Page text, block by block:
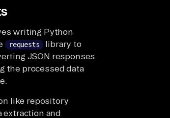
writing Python
requests library to
JSON responses
the processed data
like repository
extraction and